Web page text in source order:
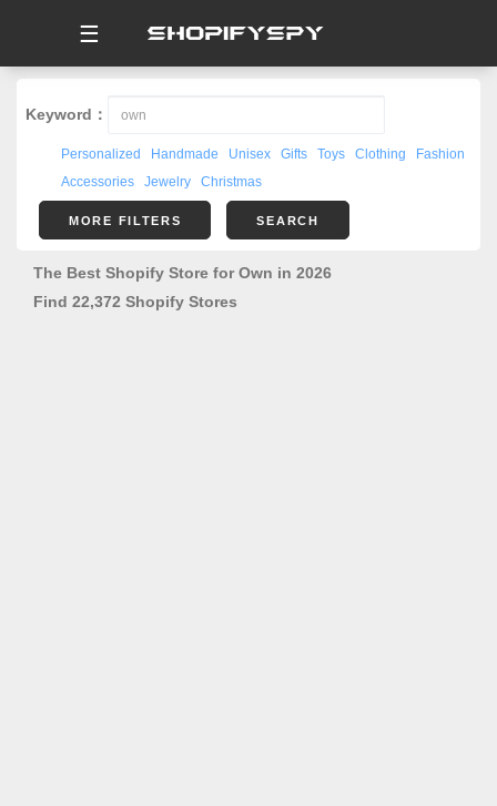
☰
Keyword：
Personalized Handmade Unisex Gifts Toys Clothing
Fashion
Accessories
Jewelry Christmas
MORE FILTERS SEARCH
The Best Shopify Store for Own in 2026
Find 22,372 Shopify Stores